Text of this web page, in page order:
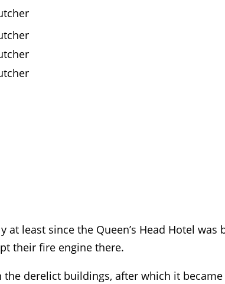
least since the Queen’s Head Hotel
their fire engine there.
derelict buildings, after which it became